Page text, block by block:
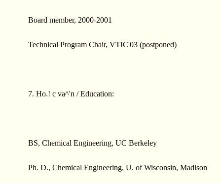
Board member, 2000-2001
Technical Program Chair, VTIC'03 (postponed)
7. Ho.! c va^'n / Education:
BS, Chemical Engineering, UC Berkeley
Ph. D., Chemical Engineering, U. of Wisconsin, Madison